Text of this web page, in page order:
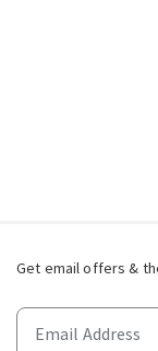
Get email offers &